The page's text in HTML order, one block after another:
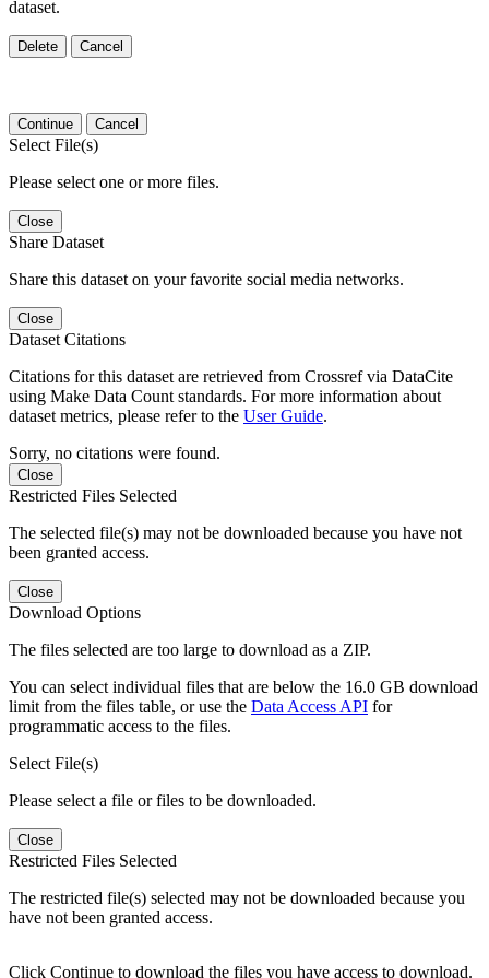
dataset.
Delete Cancel
Continue Cancel
Select File(s)
Please select one or more files.
Close
Share Dataset
Share this dataset on your favorite social media networks.
Close
Dataset Citations
Citations for this dataset are retrieved from Crossref via DataCite
using Make Data Count standards. For more information about
dataset metrics, please refer to the User Guide.
Sorry, no citations were found.
Close
Restricted Files Selected
The selected file(s) may not be downloaded because you have not
been granted access.
Close
Download Options
The files selected are too large to download as a ZIP.
You can select individual files that are below the 16.0 GB download
limit from the files table, or use the Data Access API for
programmatic access to the files.
Select File(s)
Please select a file or files to be downloaded.
Close
Restricted Files Selected
The restricted file(s) selected may not be downloaded because you
have not been granted access.
Click Continue to download the files you have access to download.